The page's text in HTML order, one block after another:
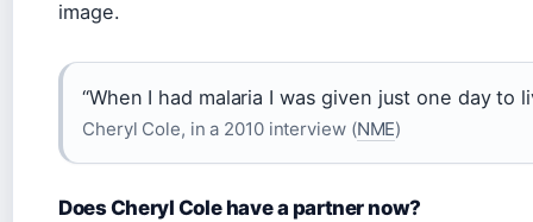
image.
“When I had malaria I was given just one day to
Cheryl Cole, in a 2010 interview (NME)
Does Cheryl Cole have a partner now?